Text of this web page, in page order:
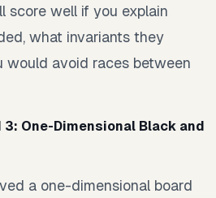
score well if you explain
what invariants they
would avoid races between
One-Dimensional Black and
a one-dimensional board